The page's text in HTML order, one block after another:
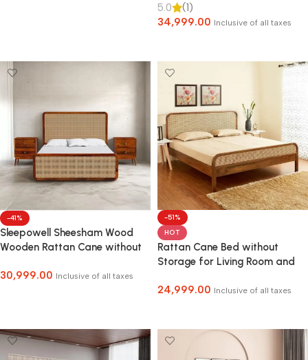
5.0
(1)
34,999.00 Inclusive of all taxes
-41%
Sleepowell Sheesham Wood
Wooden Rattan Cane without
30,999.00 Inclusive of all taxes
-51%
HOT
Rattan Cane Bed without
Storage for Living Room and
24,999.00 Inclusive of all taxes